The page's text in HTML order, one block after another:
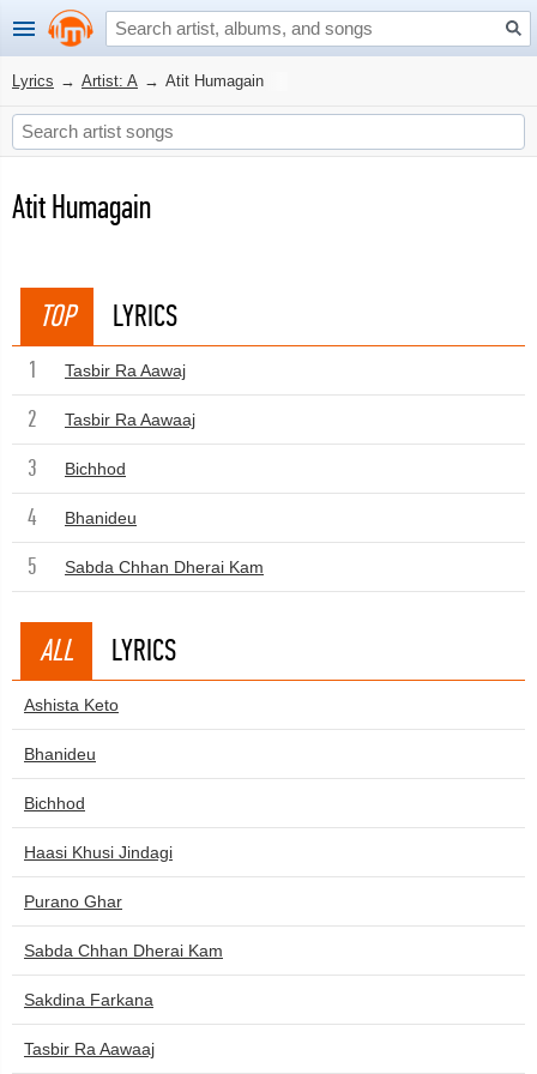
Lyrics → Artist: A → Atit Humagain
Atit Humagain
TOP LYRICS
1 Tasbir Ra Aawaj
2 Tasbir Ra Aawaaj
3 Bichhod
4 Bhanideu
5 Sabda Chhan Dherai Kam
ALL LYRICS
Ashista Keto
Bhanideu
Bichhod
Haasi Khusi Jindagi
Purano Ghar
Sabda Chhan Dherai Kam
Sakdina Farkana
Tasbir Ra Aawaaj